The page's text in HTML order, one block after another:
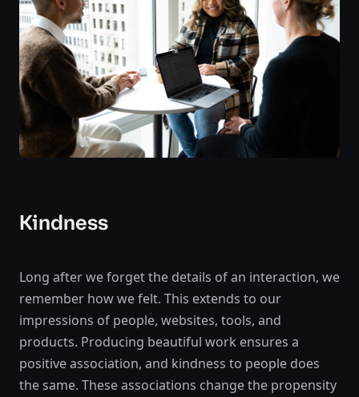
Kindness
Long after we forget the details of an interaction, we
remember how we felt. This extends to our
impressions of people, websites, tools, and
products. Producing beautiful work ensures a
positive association, and kindness to people does
the same. These associations change the propensity